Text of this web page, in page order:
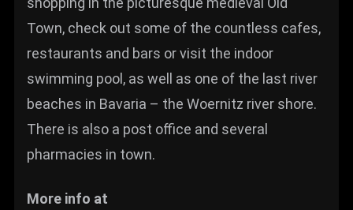
Town, check out some of the countless cafes,
restaurants and bars or visit the indoor
swimming pool, as well as one of the last river
beaches in Bavaria – the Woernitz river shore.
There is also a post office and several
pharmacies in town.
More info at